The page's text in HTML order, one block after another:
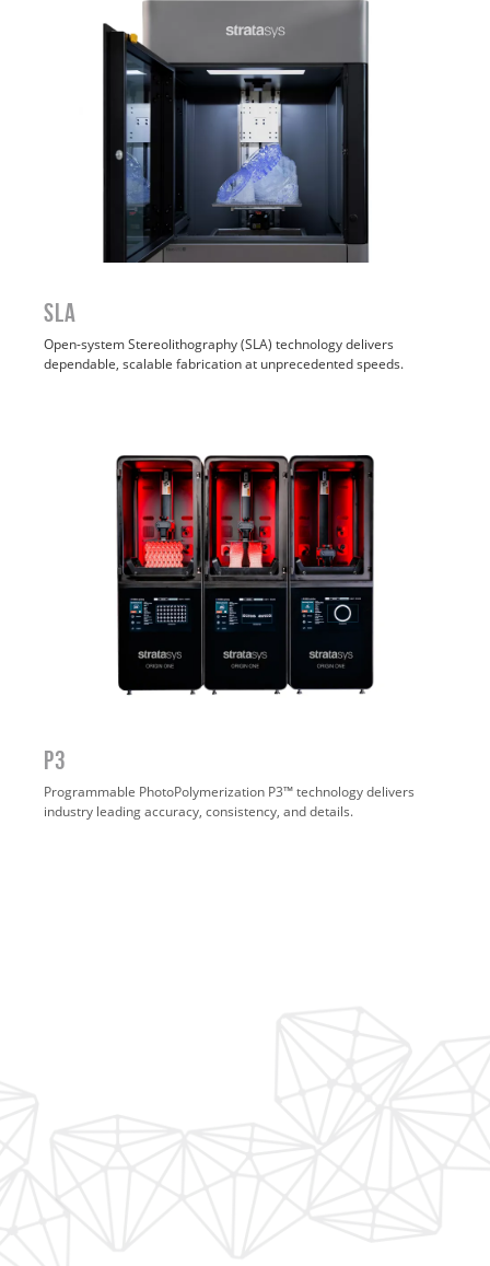
SLA
Open-system Stereolithography (SLA) technology delivers
dependable, scalable fabrication at unprecedented speeds.
P3
Programmable PhotoPolymerization P3™ technology delivers
industry leading accuracy, consistency, and details.